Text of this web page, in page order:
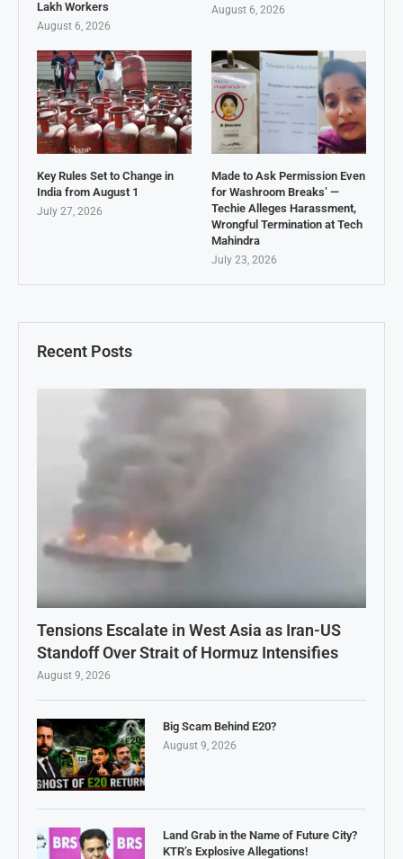
Recent Posts
Tensions Escalate in West Asia as Iran-US
Standoff Over Strait of Hormuz Intensifies
August 9, 2026
Big Scam Behind E20?
August 9, 2026
Land Grab in the Name of Future City?
KTR’s Explosive Allegations!
Lakh Workers
August 6, 2026
August 6, 2026
Key Rules Set to Change in
India from August 1
July 27, 2026
Made to Ask Permission Even
for Washroom Breaks’ —
Techie Alleges Harassment,
Wrongful Termination at Tech
Mahindra
July 23, 2026